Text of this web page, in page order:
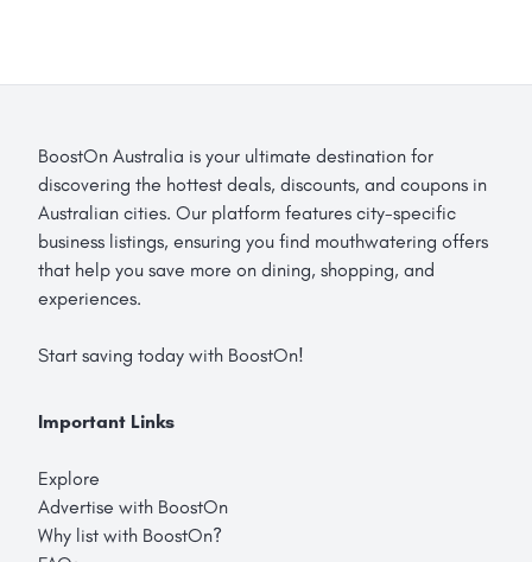
BoostOn Australia is your ultimate destination for
discovering the hottest deals, discounts, and coupons in
Australian cities. Our platform features city-specific
business listings, ensuring you find mouthwatering offers
that help you save more on dining, shopping, and
experiences.
Start saving today with BoostOn!
Important Links
Explore
Advertise with BoostOn
Why list with BoostOn?